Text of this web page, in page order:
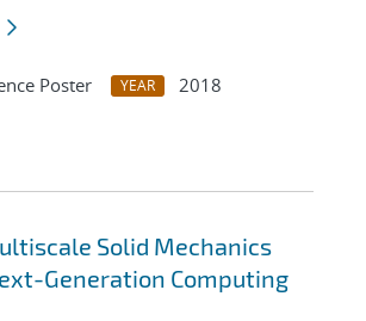
Poster YEAR
2018
Solid Mechanics
Generation Computing